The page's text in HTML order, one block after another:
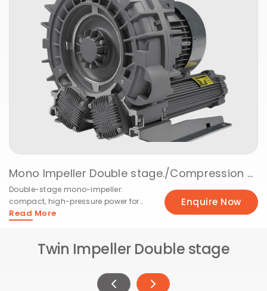
Mono Impeller Double stage./Compression @ 50Hz
Double-stage mono-impeller:
compact, high-pressure power for
tough applications.
Read More
Enquire Now
Twin Impeller Double stage